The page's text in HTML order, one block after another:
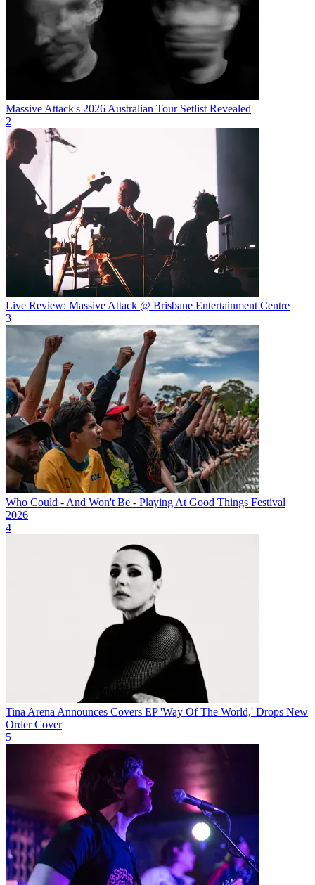
Massive Attack's 2026 Australian Tour Setlist Revealed
2
Live Review: Massive Attack @ Brisbane Entertainment Centre
3
Who Could - And Won't Be - Playing At Good Things Festival
2026
4
Tina Arena Announces Covers EP 'Way Of The World,' Drops New
Order Cover
5